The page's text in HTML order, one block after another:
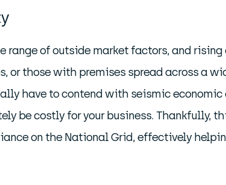
of outside market factors, and
or those with premises spread across a
have to contend with seismic economic
be costly for your business. Thankfully,
on the National Grid, effectively